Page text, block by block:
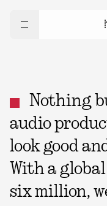
Nothing
audio
look good
With a
six million,